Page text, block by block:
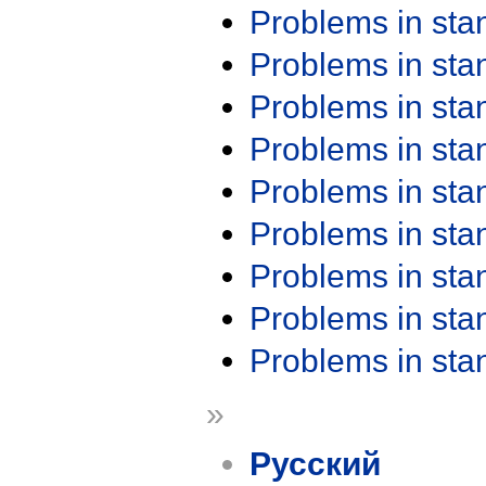
Problems in
Problems in
Problems in
Problems in
Problems in
Problems in
Problems in
Problems in
Problems in
»
Русский